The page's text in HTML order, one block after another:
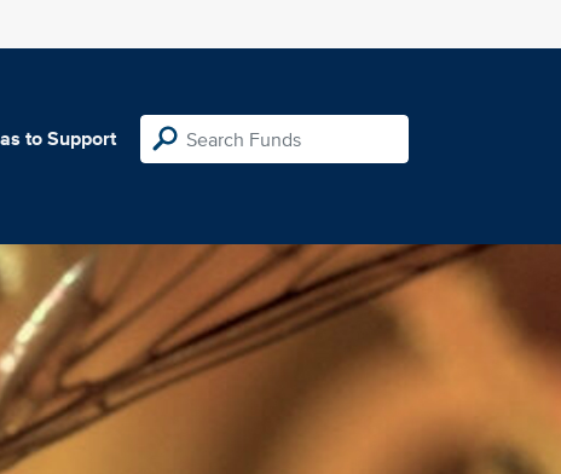
to Support